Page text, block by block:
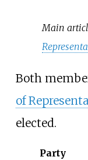
Main
Both
of
elected.
Party